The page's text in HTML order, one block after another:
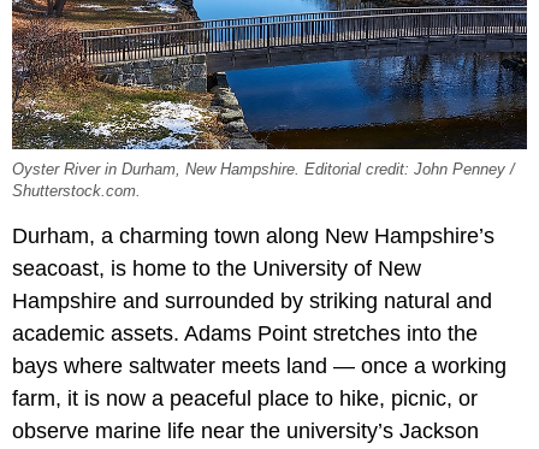
Oyster River in Durham, New Hampshire. Editorial credit: John Penney /
Shutterstock.com.
Durham, a charming town along New Hampshire’s
seacoast, is home to the University of New
Hampshire and surrounded by striking natural and
academic assets. Adams Point stretches into the
bays where saltwater meets land — once a working
farm, it is now a peaceful place to hike, picnic, or
observe marine life near the university’s Jackson